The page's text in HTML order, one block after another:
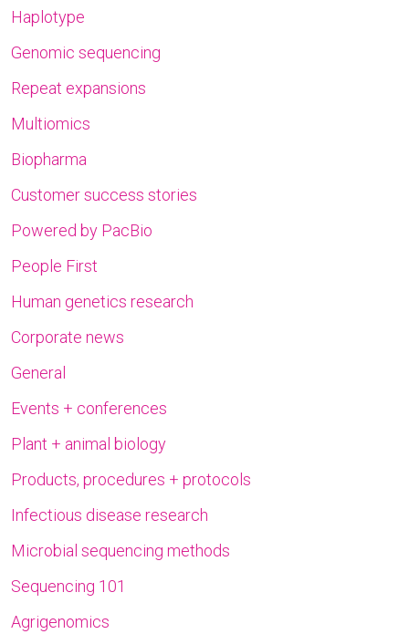
Haplotype
Genomic sequencing
Repeat expansions
Multiomics
Biopharma
Customer success stories
Powered by PacBio
People First
Human genetics research
Corporate news
General
Events + conferences
Plant + animal biology
Products, procedures + protocols
Infectious disease research
Microbial sequencing methods
Sequencing 101
Agrigenomics